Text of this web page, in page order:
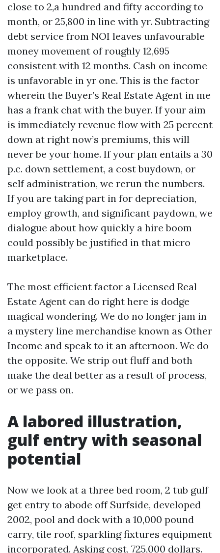
close to 2,a hundred and fifty according to
month, or 25,800 in line with yr. Subtracting
debt service from NOI leaves unfavourable
money movement of roughly 12,695
consistent with 12 months. Cash on income
is unfavorable in yr one. This is the factor
wherein the Buyer’s Real Estate Agent in me
has a frank chat with the buyer. If your aim
is immediately revenue flow with 25 percent
down at right now’s premiums, this will
never be your home. If your plan entails a 30
p.c. down settlement, a cost buydown, or
self administration, we rerun the numbers.
If you are taking part in for depreciation,
employ growth, and significant paydown, we
dialogue about how quickly a hire boom
could possibly be justified in that micro
marketplace.
The most efficient factor a Licensed Real
Estate Agent can do right here is dodge
magical wondering. We do no longer jam in
a mystery line merchandise known as Other
Income and speak to it an afternoon. We do
the opposite. We strip out fluff and both
make the deal better as a result of process,
or we pass on.
A labored illustration,
gulf entry with seasonal
potential
Now we look at a three bed room, 2 tub gulf
get entry to abode off Surfside, developed
2002, pool and dock with a 10,000 pound
carry, tile roof, sparkling fixtures equipment
incorporated. Asking cost, 725,000 dollars.